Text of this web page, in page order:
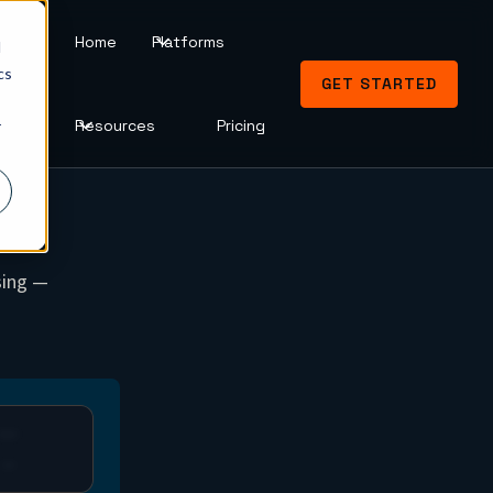
Home Platforms
Resources Pricing
GET STARTED
—